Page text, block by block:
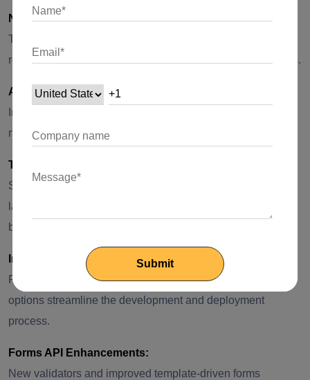
New Rendering Engine:
The introduction of a new rendering engine offers improved
rendering performance and potentially smaller bundle sizes.
Advanced Router Features:
Improved state management and route preloading enhance
navigation and user experience in complex applications.
TypeScript 5.0 Support:
Support for the latest TypeScript version brings new
language features and improved type-checking, aiding in
better development practices.
Improved CLI:
Further, build optimizations and enhanced command
options streamline the development and deployment
process.
Forms API Enhancements:
New validators and improved template-driven forms